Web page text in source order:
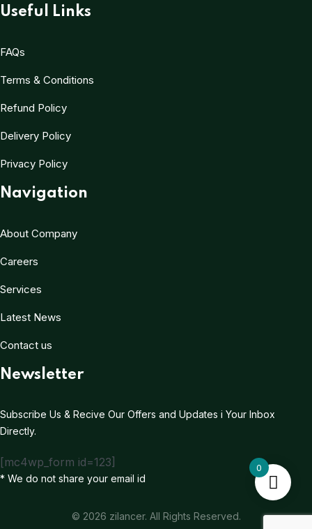
Useful Links
FAQs
Terms & Conditions
Refund Policy
Delivery Policy
Privacy Policy
Navigation
About Company
Careers
Services
Latest News
Contact us
Newsletter
Subscribe Us & Recive Our Offers and Updates i Your Inbox
Directly.
[mc4wp_form id=123]
* We do not share your email id
© 2026 zilancer. All Rights Reserved.
0